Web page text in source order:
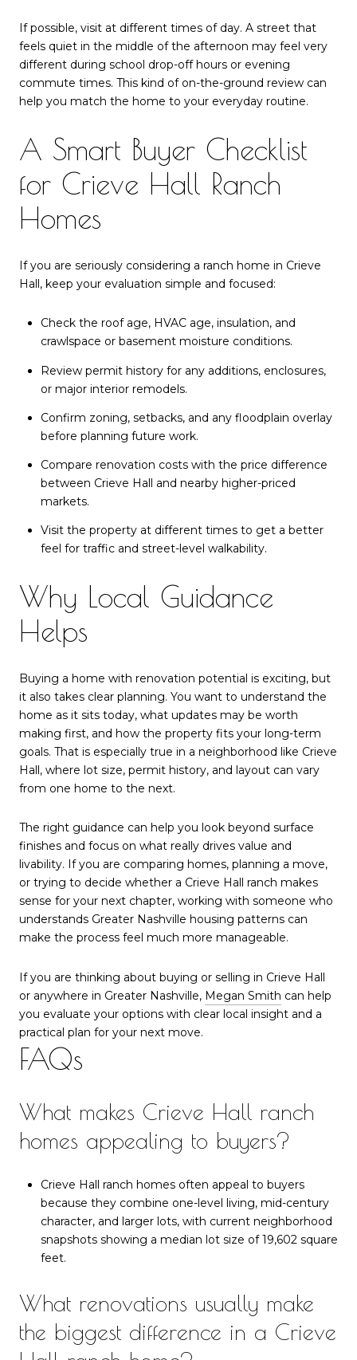
If possible, visit at different times of day. A street that
feels quiet in the middle of the afternoon may feel very
different during school drop-off hours or evening
commute times. This kind of on-the-ground review can
help you match the home to your everyday routine.
A Smart Buyer Checklist
for Crieve Hall Ranch
Homes
If you are seriously considering a ranch home in Crieve
Hall, keep your evaluation simple and focused:
Check the roof age, HVAC age, insulation, and
crawlspace or basement moisture conditions.
Review permit history for any additions, enclosures,
or major interior remodels.
Confirm zoning, setbacks, and any floodplain overlay
before planning future work.
Compare renovation costs with the price difference
between Crieve Hall and nearby higher-priced
markets.
Visit the property at different times to get a better
feel for traffic and street-level walkability.
Why Local Guidance
Helps
Buying a home with renovation potential is exciting, but
it also takes clear planning. You want to understand the
home as it sits today, what updates may be worth
making first, and how the property fits your long-term
goals. That is especially true in a neighborhood like Crieve
Hall, where lot size, permit history, and layout can vary
from one home to the next.
The right guidance can help you look beyond surface
finishes and focus on what really drives value and
livability. If you are comparing homes, planning a move,
or trying to decide whether a Crieve Hall ranch makes
sense for your next chapter, working with someone who
understands Greater Nashville housing patterns can
make the process feel much more manageable.
If you are thinking about buying or selling in Crieve Hall
or anywhere in Greater Nashville, Megan Smith can help
you evaluate your options with clear local insight and a
practical plan for your next move.
FAQs
What makes Crieve Hall ranch
homes appealing to buyers?
Crieve Hall ranch homes often appeal to buyers
because they combine one-level living, mid-century
character, and larger lots, with current neighborhood
snapshots showing a median lot size of 19,602 square
feet.
What renovations usually make
the biggest difference in a Crieve